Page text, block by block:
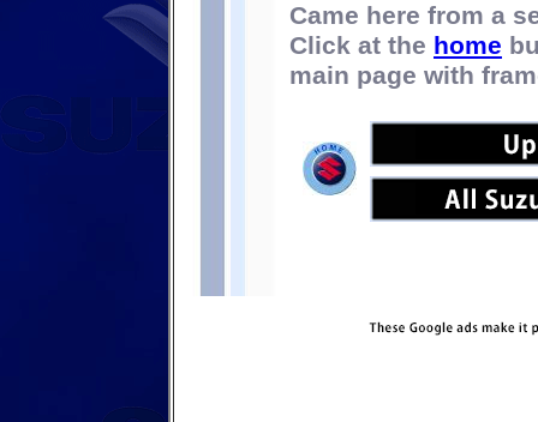
Came here from a
Click at the home
main page with